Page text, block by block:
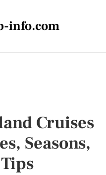
info.com
Cruises
Seasons,